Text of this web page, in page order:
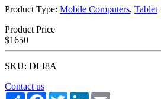
Product Type: Mobile Computers, Tablet
Product Price
$1650
SKU: DLI8A
Contact us
Share Facebook
TwitterLinkedIn